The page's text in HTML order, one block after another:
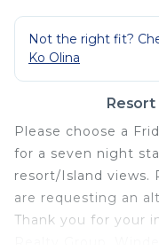
Not the right fit?
Ko Olina
Resort
Please choose a
for a seven night
resort/Island views.
are requesting an
Thank you for your